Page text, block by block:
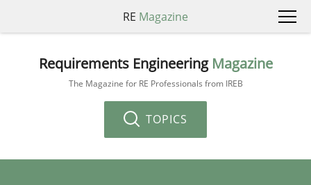
RE Magazine
Requirements Engineering Magazine
The Magazine for RE Professionals from IREB
TOPICS